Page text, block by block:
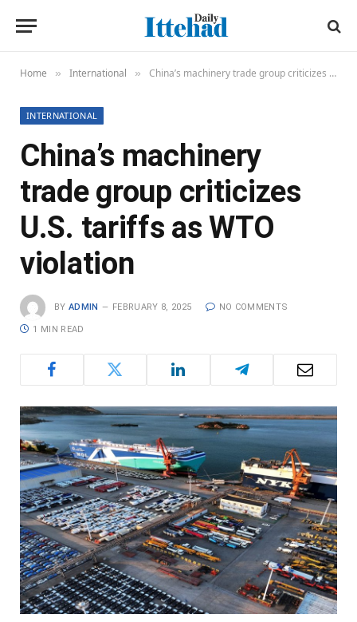
Home » International » China’s machinery trade group criticizes U.S. tariffs as WTO violation
INTERNATIONAL
China’s machinery
trade group criticizes
U.S. tariffs as WTO
violation
BY ADMIN FEBRUARY 8, 2025 NO COMMENTS
1 MIN READ